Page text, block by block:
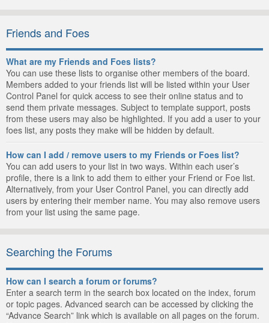
Friends and Foes
What are my Friends and Foes lists?
You can use these lists to organise other members of the board.
Members added to your friends list will be listed within your User
Control Panel for quick access to see their online status and to
send them private messages. Subject to template support, posts
from these users may also be highlighted. If you add a user to your
foes list, any posts they make will be hidden by default.
How can I add / remove users to my Friends or Foes list?
You can add users to your list in two ways. Within each user’s
profile, there is a link to add them to either your Friend or Foe list.
Alternatively, from your User Control Panel, you can directly add
users by entering their member name. You may also remove users
from your list using the same page.
Searching the Forums
How can I search a forum or forums?
Enter a search term in the search box located on the index, forum
or topic pages. Advanced search can be accessed by clicking the
“Advance Search” link which is available on all pages on the forum.